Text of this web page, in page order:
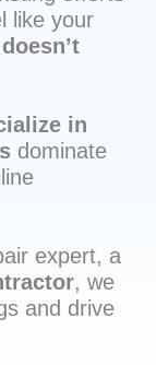
like your
doesn’t
in
dominate
expert, a
, we
and drive